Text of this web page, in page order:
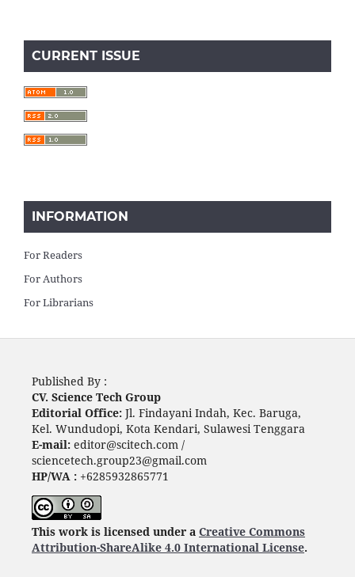
CURRENT ISSUE
INFORMATION
For Readers
For Authors
For Librarians
Published By :
CV. Science Tech Group
Editorial Office: Jl. Findayani Indah, Kec. Baruga,
Kel. Wundudopi, Kota Kendari, Sulawesi Tenggara
E-mail: editor@scitech.com /
sciencetech.group23@gmail.com
HP/WA : +6285932865771
This work is licensed under a Creative Commons
Attribution-ShareAlike 4.0 International License.